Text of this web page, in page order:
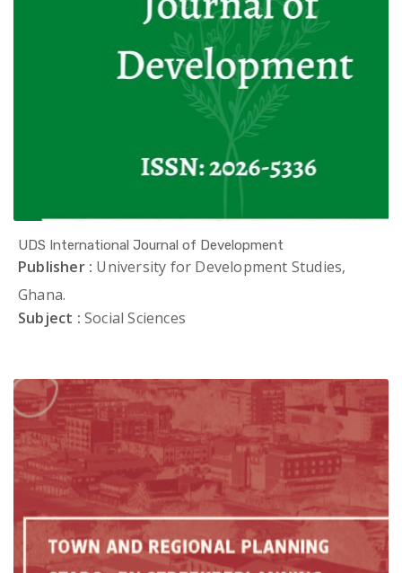
UDS International Journal of Development
Publisher : University for Development Studies,
Ghana.
Subject : Social Sciences